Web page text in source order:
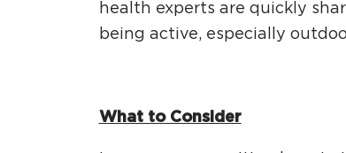
health experts are quickly
being active, especially
What to Consider